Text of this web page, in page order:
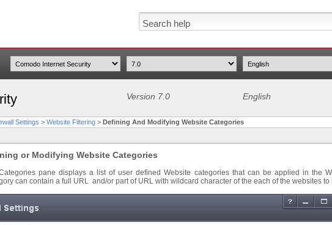
Version 7.0 English
Settings > Website Filtering > Defining And Modifying Website Categories
or Modifying Website Categories
pane displays a list of user defined Website categories that can be applied in the
can contain a full URL and/or part of URL with wildcard character of the each of the websites